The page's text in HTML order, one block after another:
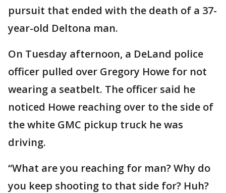
pursuit that ended with the death of a 37-
year-old Deltona man.
On Tuesday afternoon, a DeLand police
officer pulled over Gregory Howe for not
wearing a seatbelt. The officer said he
noticed Howe reaching over to the side of
the white GMC pickup truck he was
driving.
“What are you reaching for man? Why do
you keep shooting to that side for? Huh?